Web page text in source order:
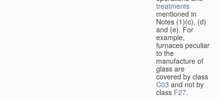
treatments
mentioned in
Notes (1)(c), (d)
and (e). For
example,
furnaces peculiar
to the
manufacture of
glass are
covered by class
C03 and not by
class F27.